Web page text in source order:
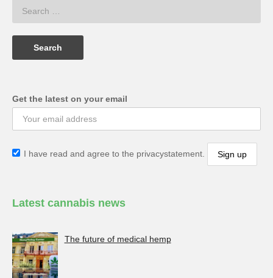
Get the latest on your email
I have read and agree to the privacystatement.
Latest cannabis news
The future of medical hemp